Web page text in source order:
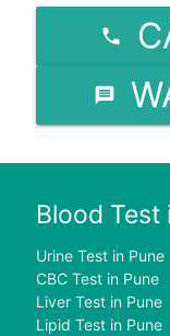
Blood Test
Urine Test in Pune
CBC Test in Pune
Liver Test in Pune
Lipid Test in Pune